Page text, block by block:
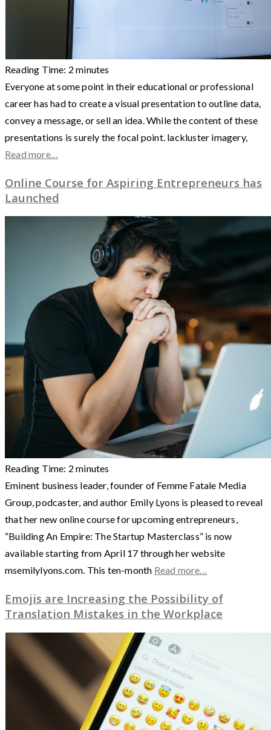
Reading Time: 2 minutes
Everyone at some point in their educational or professional
career has had to create a visual presentation to outline data,
convey a message, or sell an idea. While the content of these
presentations is surely the focal point. lackluster imagery,
Read more…
Online Course for Aspiring Entrepreneurs has
Launched
Reading Time: 2 minutes
Eminent business leader, founder of Femme Fatale Media
Group, podcaster, and author Emily Lyons is pleased to reveal
that her new online course for upcoming entrepreneurs,
“Building An Empire: The Startup Masterclass” is now
available starting from April 17 through her website
msemilylyons.com. This ten-month Read more…
Emojis are Increasing the Possibility of
Translation Mistakes in the Workplace